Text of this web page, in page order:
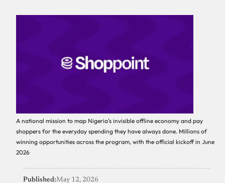
A national mission to map Nigeria’s invisible offline economy and pay
shoppers for the everyday spending they have always done. Millions of
winning opportunities across the program, with the official kickoff in June
2026
Published:May 12, 2026